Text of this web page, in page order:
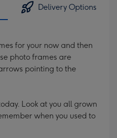
Delivery Options
for your now and then
photo frames are
pointing to the
Look at you all grown
when you used to